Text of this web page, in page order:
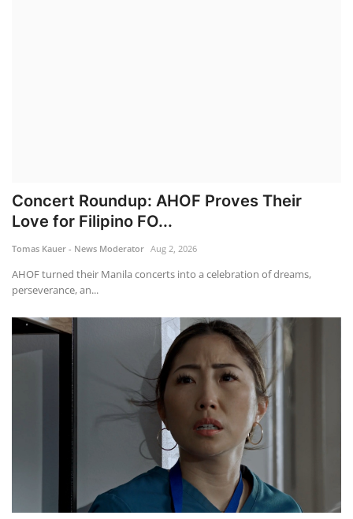
Concert Roundup: AHOF Proves Their
Love for Filipino FO...
Tomas Kauer - News Moderator Aug 2, 2026
AHOF turned their Manila concerts into a celebration of dreams,
perseverance, an...